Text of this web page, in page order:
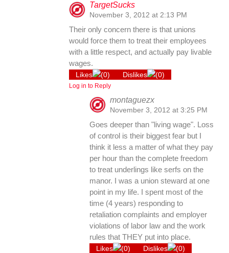
TargetSucks
November 3, 2012 at 2:13 PM
Their only concern there is that unions
would force them to treat their employees
with a little respect, and actually pay livable
wages.
Likes (0) Dislikes (0)
Log in to Reply
montaguezx
November 3, 2012 at 3:25 PM
Goes deeper than "living wage". Loss
of control is their biggest fear but I
think it less a matter of what they pay
per hour than the complete freedom
to treat underlings like serfs on the
manor. I was a union steward at one
point in my life. I spent most of the
time (4 years) responding to
retaliation complaints and employer
violations of labor law and the work
rules that THEY put into place.
Likes (0) Dislikes (0)